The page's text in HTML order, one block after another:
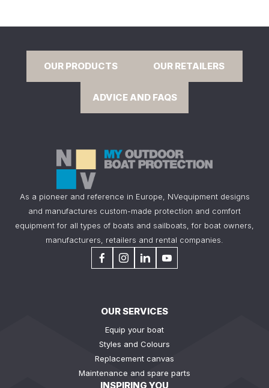
OUR PRODUCTS OUR RETAILERS
ADVICE AND FAQS
As a pioneer and reference in Europe, NVequipment designs
and manufactures custom-made protection and comfort
equipment for all types of boats and sailboats, for boat owners,
manufacturers, retailers and rental companies.
OUR SERVICES
Equip your boat
Styles and Colours
Replacement canvas
Maintenance and spare parts
INSPIRING YOU